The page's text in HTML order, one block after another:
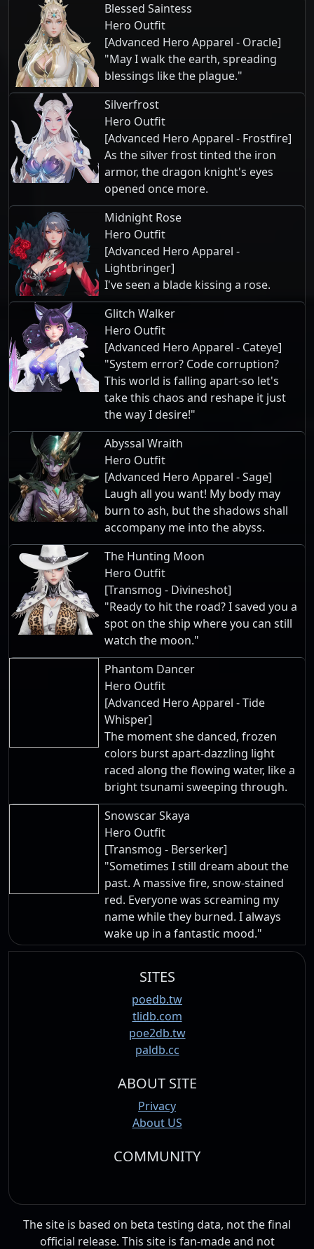
Blessed Saintess
Hero Outfit
[Advanced Hero Apparel - Oracle]
"May I walk the earth, spreading
blessings like the plague."
Silverfrost
Hero Outfit
[Advanced Hero Apparel - Frostfire]
As the silver frost tinted the iron
armor, the dragon knight's eyes
opened once more.
Midnight Rose
Hero Outfit
[Advanced Hero Apparel -
Lightbringer]
I've seen a blade kissing a rose.
Glitch Walker
Hero Outfit
[Advanced Hero Apparel - Cateye]
"System error? Code corruption?
This world is falling apart-so let's
take this chaos and reshape it just
the way I desire!"
Abyssal Wraith
Hero Outfit
[Advanced Hero Apparel - Sage]
Laugh all you want! My body may
burn to ash, but the shadows shall
accompany me into the abyss.
The Hunting Moon
Hero Outfit
[Transmog - Divineshot]
"Ready to hit the road? I saved you a
spot on the ship where you can still
watch the moon."
Phantom Dancer
Hero Outfit
[Advanced Hero Apparel - Tide
Whisper]
The moment she danced, frozen
colors burst apart-dazzling light
raced along the flowing water, like a
bright tsunami sweeping through.
Snowscar Skaya
Hero Outfit
[Transmog - Berserker]
"Sometimes I still dream about the
past. A massive fire, snow-stained
red. Everyone was screaming my
name while they burned. I always
wake up in a fantastic mood."
SITES
poedb.tw
tlidb.com
poe2db.tw
paldb.cc
ABOUT SITE
Privacy
About US
COMMUNITY
The site is based on beta testing data, not the final
official release. This site is fan-made and not